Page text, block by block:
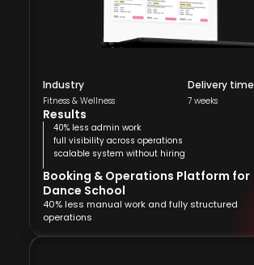
Industry
Fitness & Wellness
Delivery time
7 weeks
Results
40% less admin work
full visibility across operations
scalable system without hiring
Booking & Operations Platform for
Dance School
40% less manual work and fully structured
operations